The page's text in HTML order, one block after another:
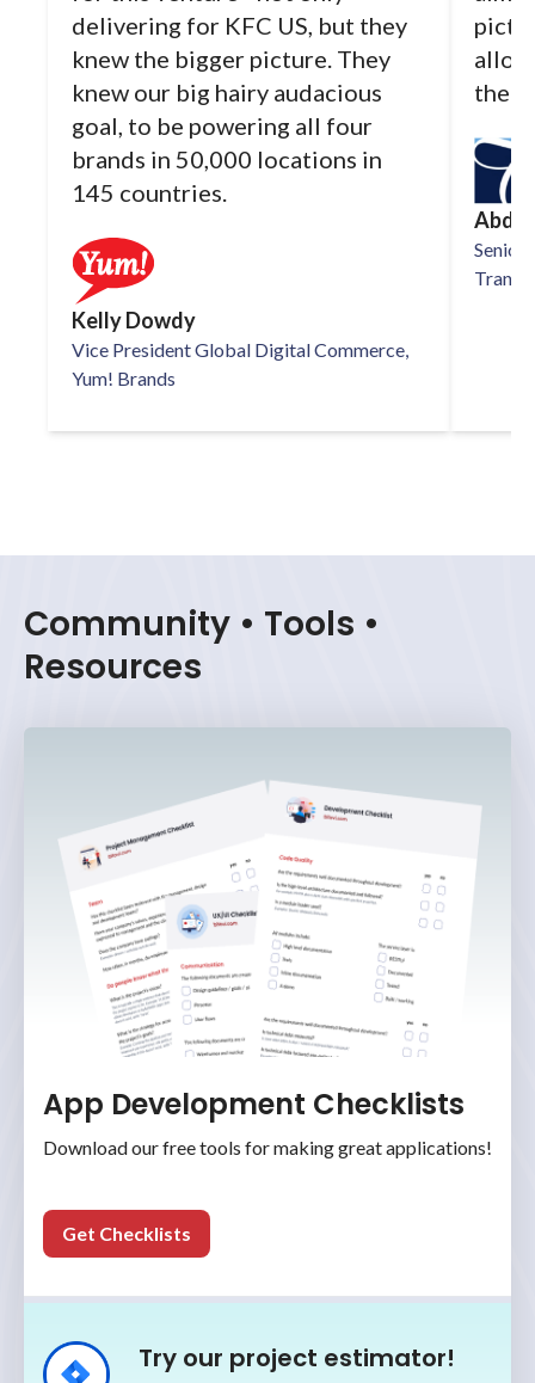
delivering for KFC US, but they
knew the bigger picture. They
knew our big hairy audacious
goal, to be powering all four
brands in 50,000 locations in
145 countries.
Kelly Dowdy
Vice President Global Digital Commerce,
Yum! Brands
the
Senior
Community • Tools •
Resources
App Development Checklists
Download our free tools for making great applications!
Get Checklists
Try our project estimator!